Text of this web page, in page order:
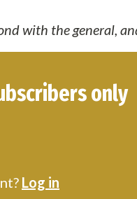
with the general,
only
Log in